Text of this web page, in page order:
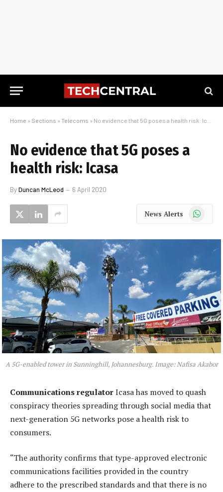
Home » Sections » Telecoms » No evidence that 5G poses a health risk: Icasa
No evidence that 5G poses a
health risk: Icasa
ByDuncan McLeod 6 April 2020
News Alerts WhatsApp
A 5G-enabled tower in Sunninghill, Johannesburg. Image: Nafisa Akabor
Communications regulatorIcasa has moved to quash
conspiracy theories spreading through social media that
next-generation 5G networks pose a health risk to
consumers.
“The authority confirms that type-approved electronic
communications facilities provided in the country
adhere to the prescribed standards and that there is no